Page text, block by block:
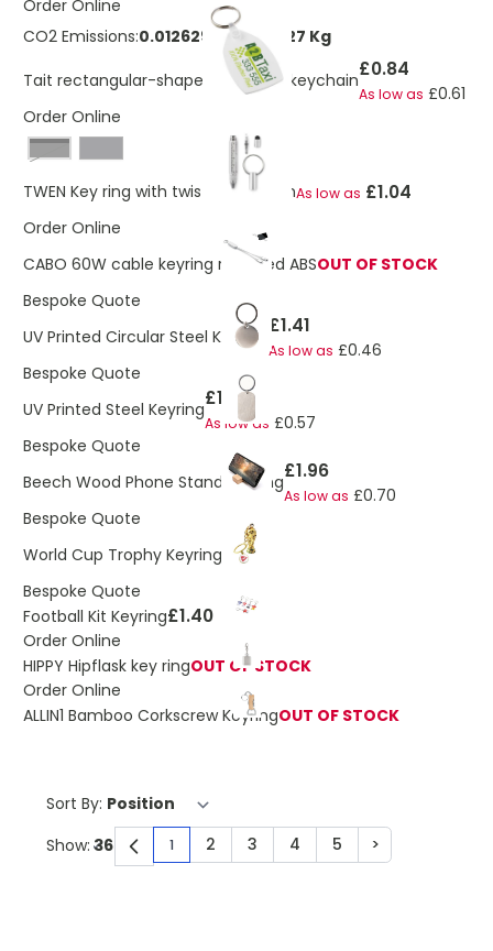
Order Online
CO2 Emissions:0.0126297694918227 Kg
Tait rectangular-shaped recycled keychain£0.84
As low as £0.61
Order Online
Black
TWEN Key ring with twist action penAs low as £1.04
Order Online
CABO 60W cable keyring recycled ABSOUT OF STOCK
Bespoke Quote
UV Printed Circular Steel Keyring £1.41
As low as £0.46
Bespoke Quote
UV Printed Steel Keyring£1.50
As low as £0.57
Bespoke Quote
Beech Wood Phone Stand Keyring£1.96
As low as £0.70
Bespoke Quote
World Cup Trophy Keyring £1.10
Bespoke Quote
Football Kit Keyring£1.40
Order Online
HIPPY Hipflask key ringOUT OF STOCK
Order Online
ALLIN1 Bamboo Corkscrew KeyringOUT OF STOCK
Sort By:
You're currently reading page
1 Page
2 Page
3 Page
4 Page
5 Page
>
Show: